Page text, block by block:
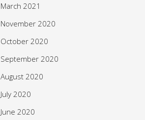
March 2021
November 2020
October 2020
September 2020
August 2020
July 2020
June 2020